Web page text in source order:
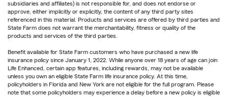
subsidiaries and affiliates) is not responsible for, and does not endorse or
approve, either implicitly or explicitly, the content of any third party sites
referenced in this material. Products and services are offered by third parties and
State Farm does not warrant the merchantability, fitness or quality of the
products and services of the third parties.
Benefit available for State Farm customers who have purchased a new life
insurance policy since January 1, 2022. While anyone over 18 years of age can join
Life Enhanced, certain app features, including rewards, may not be available
unless you own an eligible State Farm life insurance policy. At this time,
policyholders in Florida and New York are not eligible for the full program. Please
note that some policyholders may experience a delay before a new policy is eligible